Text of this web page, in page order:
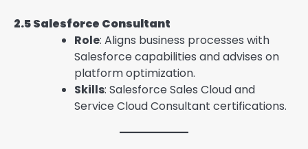
2.5 Salesforce Consultant
Role: Aligns business processes with
Salesforce capabilities and advises on
platform optimization.
Skills: Salesforce Sales Cloud and
Service Cloud Consultant certifications.